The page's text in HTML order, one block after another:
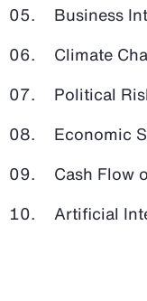
Business
Climate
Political
Economic
Cash Flow
Artificial